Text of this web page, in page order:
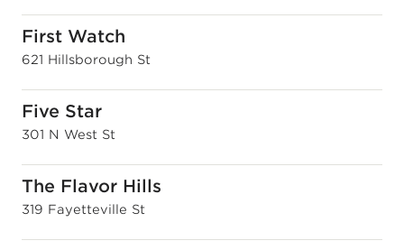
First Watch
621 Hillsborough St
Five Star
301 N West St
The Flavor Hills
319 Fayetteville St